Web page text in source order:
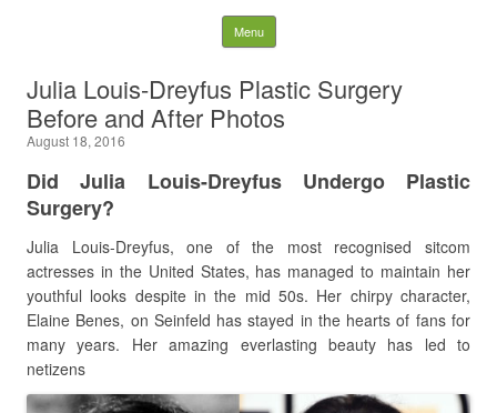
Latest Plastic Surgery
Gossip And News. Plastic
Surgery Tips and Advice
Search for:
Menu Skip to content
Julia Louis-Dreyfus Plastic Surgery
Before and After Photos
August 18, 2016
DidJulia Louis-Dreyfus Undergo Plastic
Surgery?
Julia Louis-Dreyfus, one of the most recognised sitcom
actresses in the United States, has managed to maintain her
youthful looks despite in the mid 50s. Her chirpy character,
Elaine Benes, on Seinfeld has stayed in the hearts of fans for
many years. Her amazing everlasting beauty has led to
netizens